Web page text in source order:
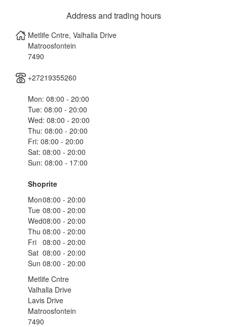
Address and trading hours
Metlife Cntre, Valhalla Drive
Matroosfontein
7490
+27219355260
Mon: 08:00 - 20:00
Tue: 08:00 - 20:00
Wed: 08:00 - 20:00
Thu: 08:00 - 20:00
Fri: 08:00 - 20:00
Sat: 08:00 - 20:00
Sun: 08:00 - 17:00
Shoprite
Mon08:00 - 20:00
Tue 08:00 - 20:00
Wed08:00 - 20:00
Thu 08:00 - 20:00
Fri 08:00 - 20:00
Sat 08:00 - 20:00
Sun 08:00 - 20:00
Metlife Cntre
Valhalla Drive
Lavis Drive
Matroosfontein
7490